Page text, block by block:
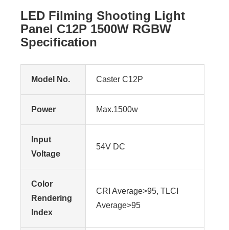
LED Filming Shooting Light
Panel C12P 1500W RGBW
Specification
Model No. Caster C12P
Power Max.1500w
Input
Voltage
54V DC
Color
Rendering
Index
CRI Average>95, TLCI
Average>95